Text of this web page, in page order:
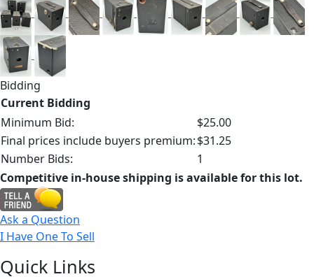
Bidding
Current Bidding
Minimum Bid:
$25.00
Final prices include buyers premium:$31.25
Number Bids:
1
Competitive in-house shipping is available for this lot.
Ask a Question
I Have One To Sell
Quick Links